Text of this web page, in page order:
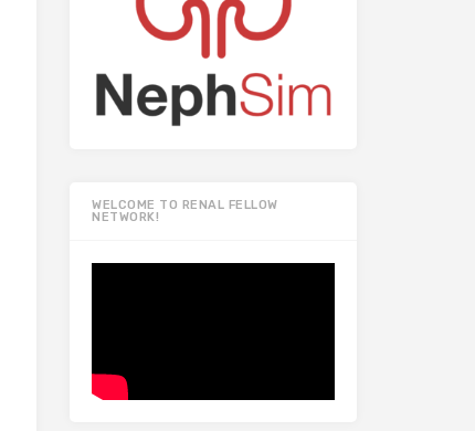
WELCOME TO RENAL FELLOW
NETWORK!